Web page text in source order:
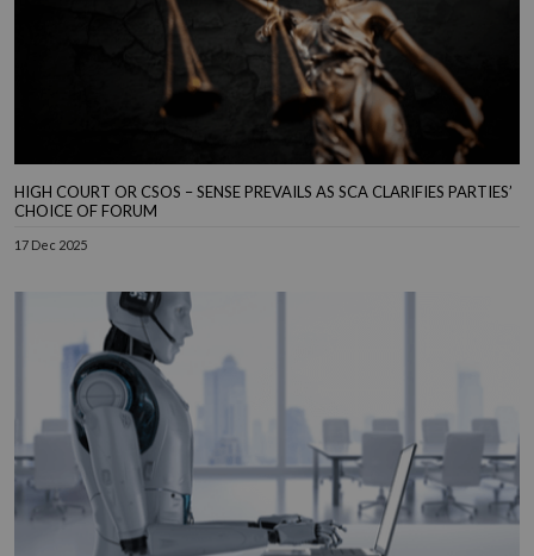
HIGH COURT OR CSOS – SENSE PREVAILS AS SCA CLARIFIES PARTIES’
CHOICE OF FORUM
17 Dec 2025